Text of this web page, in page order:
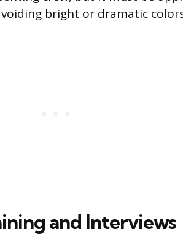
bright or dramatic
and Interviews